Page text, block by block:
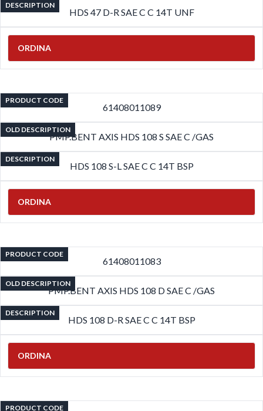
DESCRIPTION
HDS 47 D-R SAE C C 14T UNF
ORDINA
PRODUCT CODE
61408011089
OLD DESCRIPTION
PMP.BENT AXIS HDS 108 S SAE C /GAS
DESCRIPTION
HDS 108 S-L SAE C C 14T BSP
ORDINA
PRODUCT CODE
61408011083
OLD DESCRIPTION
PMP.BENT AXIS HDS 108 D SAE C /GAS
DESCRIPTION
HDS 108 D-R SAE C C 14T BSP
ORDINA
PRODUCT CODE